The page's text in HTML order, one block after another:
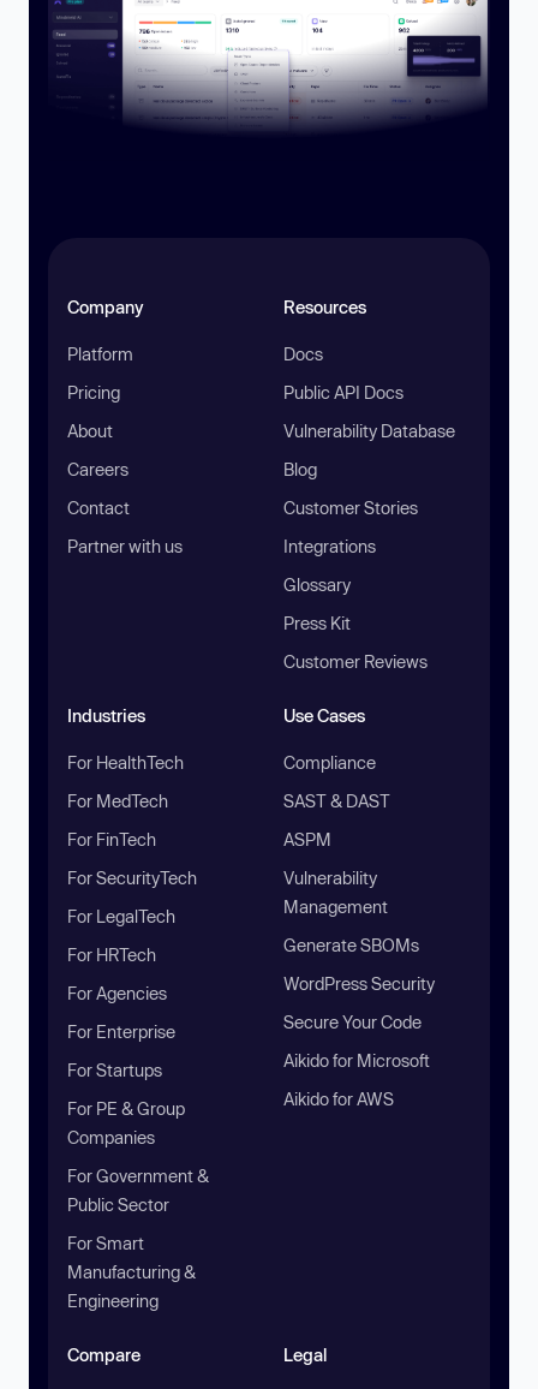
Company
Platform
Pricing
About
Careers
Contact
Partner with us
Resources
Docs
Public API Docs
Vulnerability Database
Blog
Customer Stories
Integrations
Glossary
Press Kit
Customer Reviews
Industries
For HealthTech
For MedTech
For FinTech
For SecurityTech
For LegalTech
For HRTech
For Agencies
For Enterprise
For Startups
For PE & Group
Companies
For Government &
Public Sector
For Smart
Manufacturing &
Engineering
Use Cases
Compliance
SAST & DAST
ASPM
Vulnerability
Management
Generate SBOMs
WordPress Security
Secure Your Code
Aikido for Microsoft
Aikido for AWS
Compare Legal